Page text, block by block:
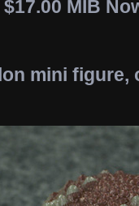
MIB
mini figure,